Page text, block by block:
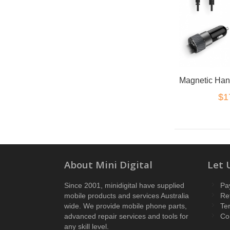
About Mini Digital
Since 2001, minidigital have supplied
mobile products and services Australia
wide. We provide mobile phone parts,
advanced repair services and tools for
any skill level.
Let